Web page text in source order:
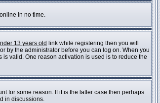
in no time.
13 years old link while registering then you will
by the administrator before you can log on. When you
valid. One reason activation is used is to reduce the
for some reason. If it is the latter case then perhaps
in discussions.